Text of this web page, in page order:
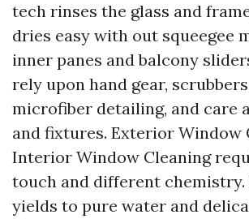
tech rinses the glass and
dries easy with out squeegee
inner panes and balcony
rely upon hand gear,
microfiber detailing, and care
and fixtures. Exterior Window
Interior Window Cleaning
touch and different chemistry.
yields to pure water and